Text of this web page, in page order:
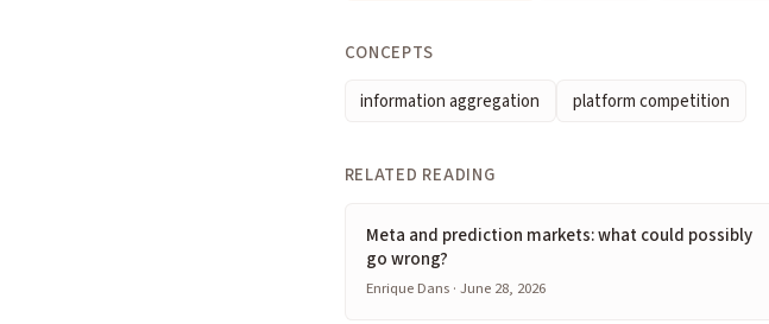
CONCEPTS
information aggregation
platform competition
RELATED READING
Meta and prediction markets: what could possibly
go wrong?
Enrique Dans · June 28, 2026